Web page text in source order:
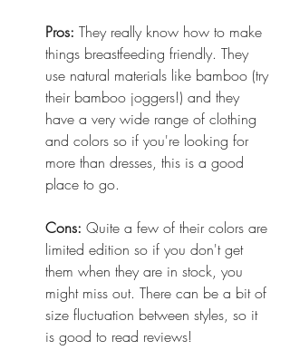
Pros: They really know how to make
things breastfeeding friendly. They
use natural materials like bamboo (try
their bamboo joggers!) and they
have a very wide range of clothing
and colors so if you're looking for
more than dresses, this is a good
place to go.
Cons: Quite a few of their colors are
limited edition so if you don't get
them when they are in stock, you
might miss out. There can be a bit of
size fluctuation between styles, so it
is good to read reviews!